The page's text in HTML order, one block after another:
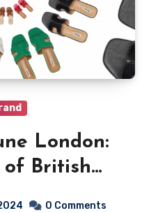
London:
of British
0 Comments